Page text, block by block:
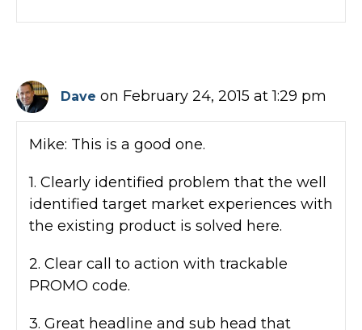
Dave on February 24, 2015 at 1:29 pm
Mike: This is a good one.
1. Clearly identified problem that the well
identified target market experiences with
the existing product is solved here.
2. Clear call to action with trackable
PROMO code.
3. Great headline and sub head that